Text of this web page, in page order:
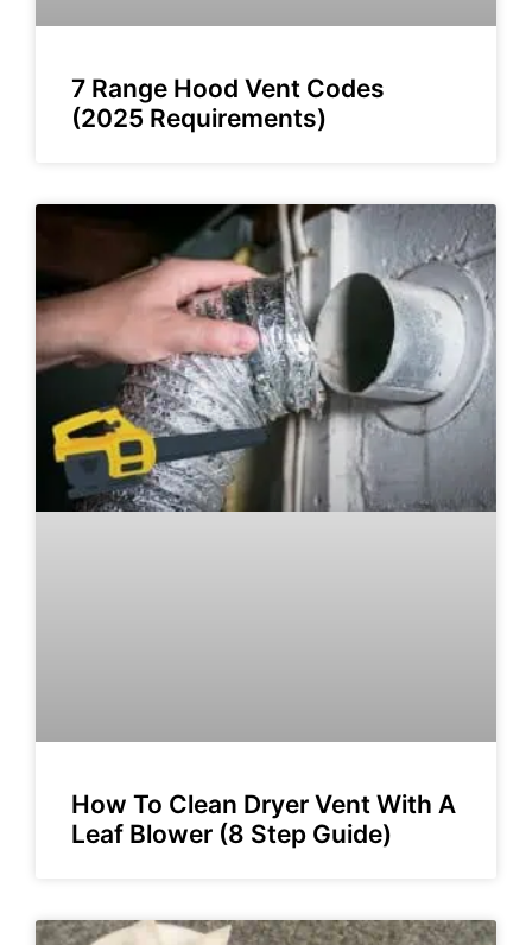
7 Range Hood Vent Codes
(2025 Requirements)
How To Clean Dryer Vent With A
Leaf Blower (8 Step Guide)